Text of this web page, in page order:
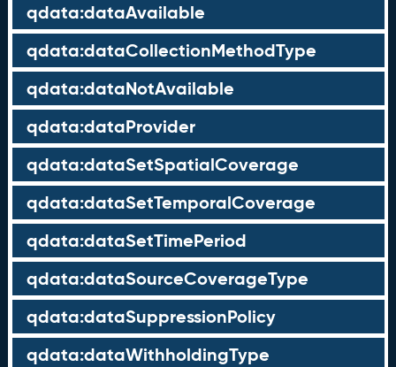
qdata:dataAvailable
qdata:dataCollectionMethodType
qdata:dataNotAvailable
qdata:dataProvider
qdata:dataSetSpatialCoverage
qdata:dataSetTemporalCoverage
qdata:dataSetTimePeriod
qdata:dataSourceCoverageType
qdata:dataSuppressionPolicy
qdata:dataWithholdingType